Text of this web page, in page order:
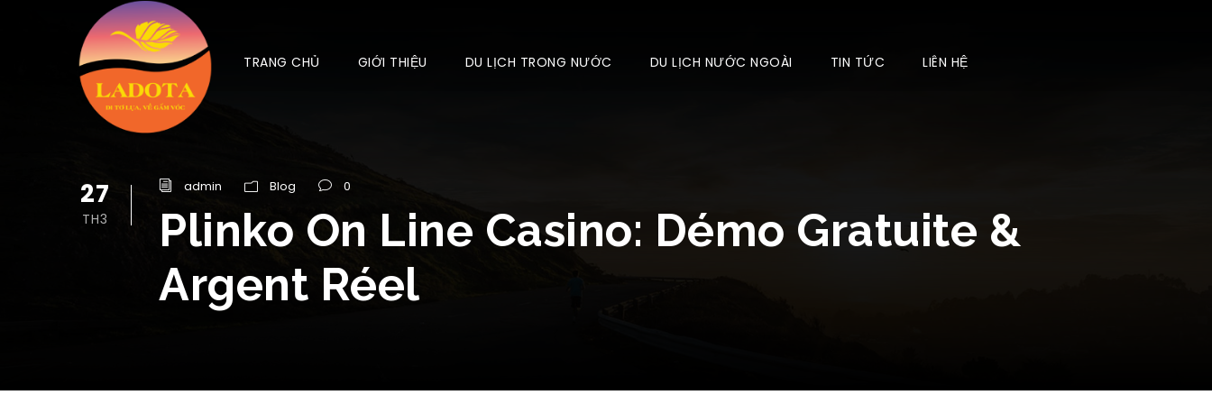
TRANG CHỦ GIỚI THIỆU DU LỊCH TRONG NƯỚC DU LỊCH NƯỚC NGOÀI TIN TỨC LIÊN HỆ
27
TH3
admin Blog 0
Plinko On Line Casino: Démo Gratuite &
Argent Réel